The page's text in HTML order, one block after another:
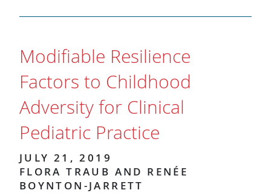
Modifiable Resilience
Factors to Childhood
Adversity for Clinical
Pediatric Practice
JULY 21, 2019
FLORA TRAUB AND RENÉE
BOYNTON-JARRETT